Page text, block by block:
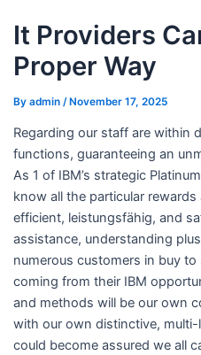
b
o
o
k
t
e
r
e
i
n
-
i
n
It Providers
Proper Way
By admin /November 17, 2025
Regarding our staff are within
functions, guaranteeing an
As 1 of IBM’s strategic
know all the particular
efficient, leistungsfähig, and
assistance, understanding
numerous customers in buy
coming from their IBM
and methods will be our own
with our own distinctive,
could become assured we all